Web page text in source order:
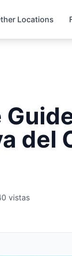
Locations
del
vistas